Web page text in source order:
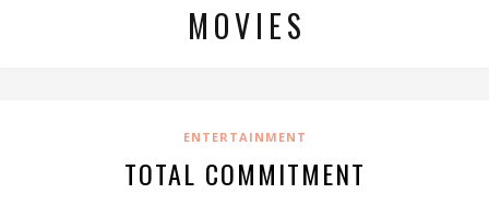
MOVIES
ENTERTAINMENT
TOTAL COMMITMENT